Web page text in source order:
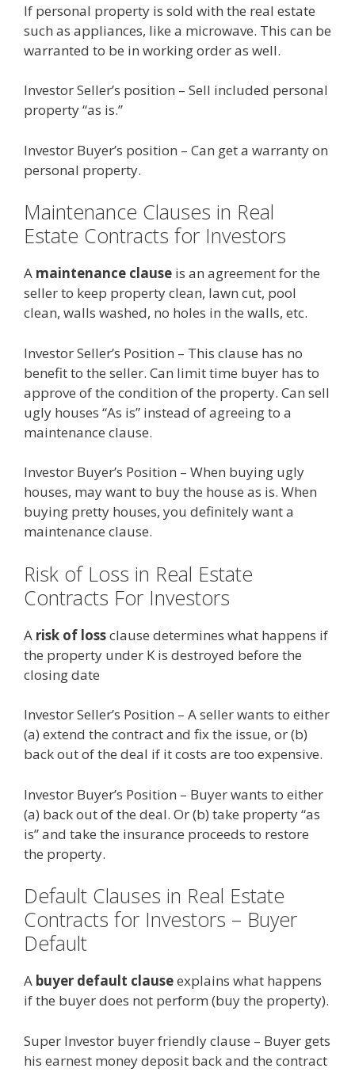
If personal property is sold with the real estate
such as appliances, like a microwave. This can be
warranted to be in working order as well.
Investor Seller’s position – Sell included personal
property “as is.”
Investor Buyer’s position – Can get a warranty on
personal property.
Maintenance Clauses in Real
Estate Contracts for Investors
A maintenance clause is an agreement for the
seller to keep property clean, lawn cut, pool
clean, walls washed, no holes in the walls, etc.
Investor Seller’s Position – This clause has no
benefit to the seller. Can limit time buyer has to
approve of the condition of the property. Can sell
ugly houses “As is” instead of agreeing to a
maintenance clause.
Investor Buyer’s Position – When buying ugly
houses, may want to buy the house as is. When
buying pretty houses, you definitely want a
maintenance clause.
Risk of Loss in Real Estate
Contracts For Investors
A risk of lossclause determines what happens if
the property under K is destroyed before the
closing date
Investor Seller’s Position – A seller wants to either
(a) extend the contract and fix the issue, or (b)
back out of the deal if it costs are too expensive.
Investor Buyer’s Position – Buyer wants to either
(a) back out of the deal. Or (b) take property “as
is” and take the insurance proceeds to restore
the property.
Default Clauses in Real Estate
Contracts for Investors – Buyer
Default
A buyer default clauseexplains what happens
if the buyer does not perform (buy the property).
Super Investor buyer friendly clause – Buyer gets
his earnest money deposit back and the contract